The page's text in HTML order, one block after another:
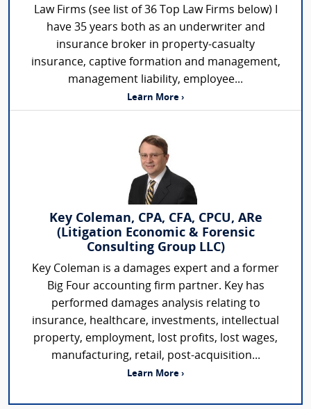
Law Firms (see list of 36 Top Law Firms below) I
have 35 years both as an underwriter and
insurance broker in property-casualty
insurance, captive formation and management,
management liability, employee...
Learn More ›
Key Coleman, CPA, CFA, CPCU, ARe
(Litigation Economic & Forensic
Consulting Group LLC)
Key Coleman is a damages expert and a former
Big Four accounting firm partner. Key has
performed damages analysis relating to
insurance, healthcare, investments, intellectual
property, employment, lost profits, lost wages,
manufacturing, retail, post-acquisition...
Learn More ›